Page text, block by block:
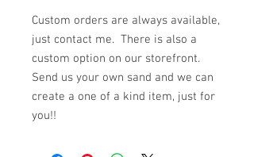
Custom orders are always available,
just contact me. There is also a
custom option on our storefront.
Send us your own sand and we can
create a one of a kind item, just for
you!!